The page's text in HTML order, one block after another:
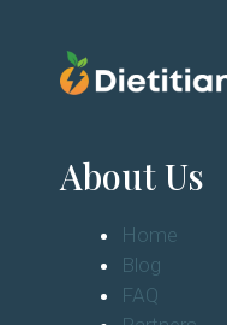
About Us
Home
Blog
FAQ